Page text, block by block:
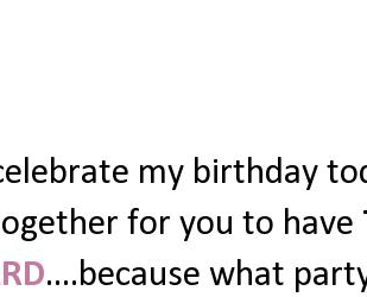
my birthday
for you to have
....because what